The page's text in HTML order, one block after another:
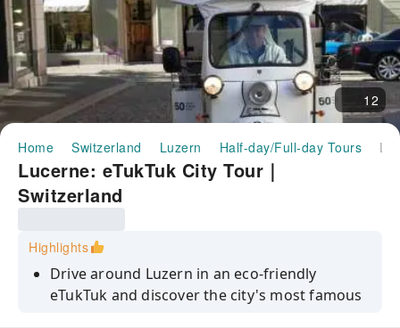
12
Home Switzerland Luzern Half-day/Full-day Tours
Lucerne: eTukTuk City Tour｜
Switzerland
Highlights
Drive around Luzern in an eco-friendly
eTukTuk and discover the city's most famous